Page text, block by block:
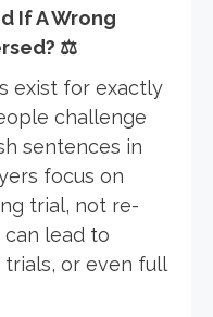
If A Wrong
⚖
exist for exactly
challenge
sentences in
focus on
trial, not re-
lead to
or even full